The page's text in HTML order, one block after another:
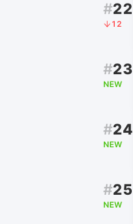
#22
12
#23
NEW
#24
NEW
#25
NEW